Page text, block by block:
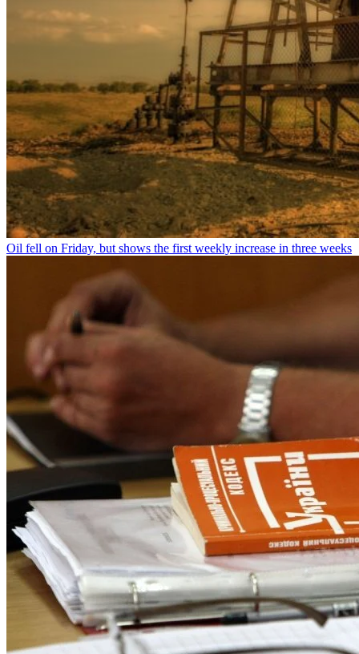
Oil fell on Friday, but shows the first weekly increase in three weeks